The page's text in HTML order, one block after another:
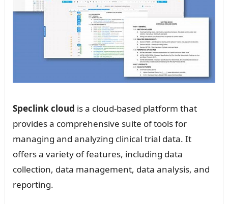
Speclink cloud is a cloud-based platform that
provides a comprehensive suite of tools for
managing and analyzing clinical trial data. It
offers a variety of features, including data
collection, data management, data analysis, and
reporting.